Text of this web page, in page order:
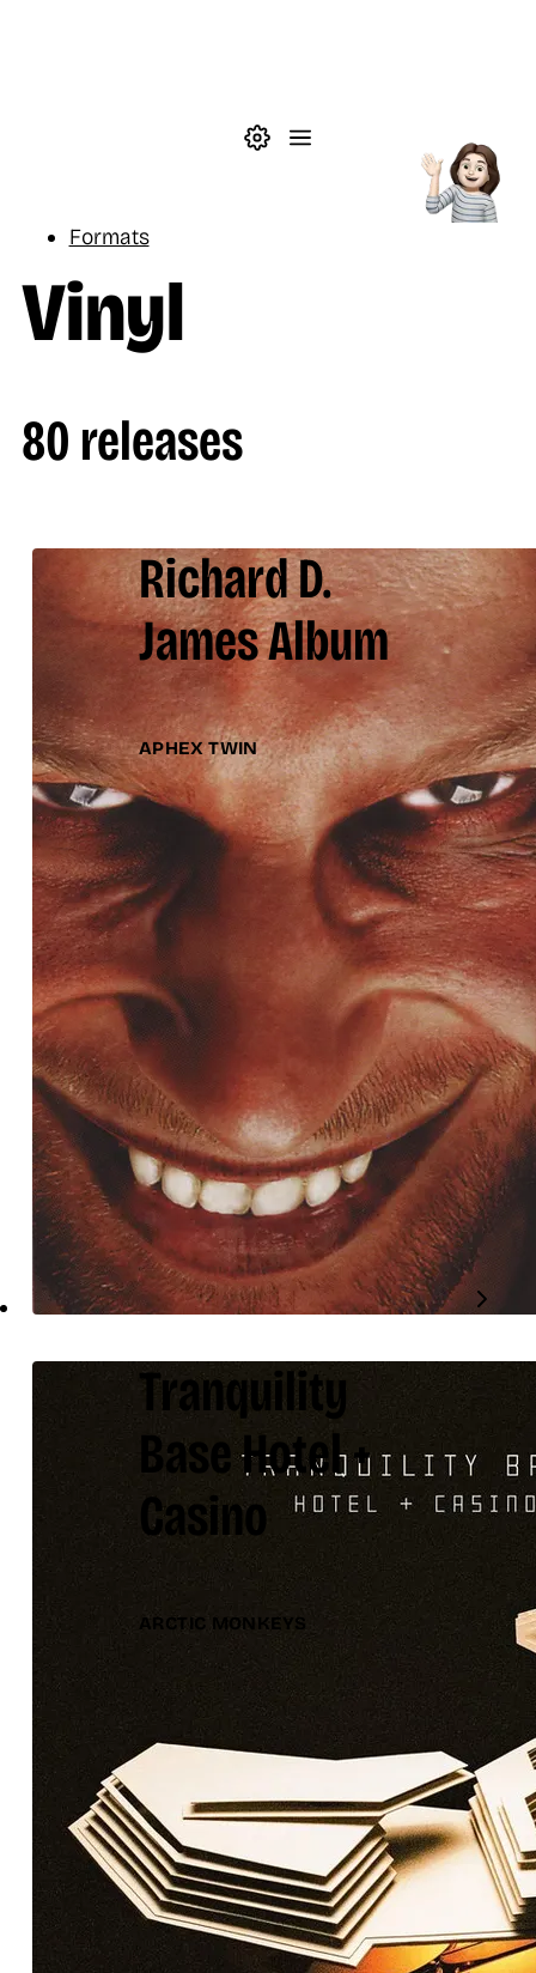
Theme settings
Formats
Vinyl
80 releases
Richard D.
James Album
APHEX TWIN
Tranquility
Base Hotel +
Casino
ARCTIC MONKEYS